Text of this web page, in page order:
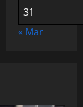
31
« Mar